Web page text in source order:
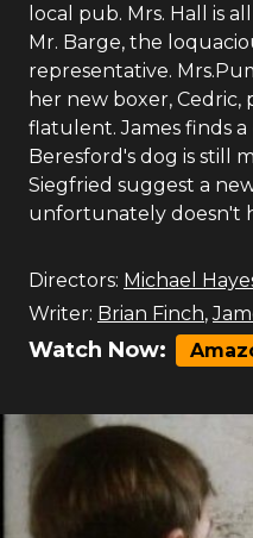
local pub. Mrs. Hall is
Mr. Barge, the
representative.
her new boxer, Cedric,
flatulent. James finds
Beresford's dog is still
Siegfried suggest a
unfortunately doesn't
Directors: Michael
Writer: Brian Finch,
Watch Now: